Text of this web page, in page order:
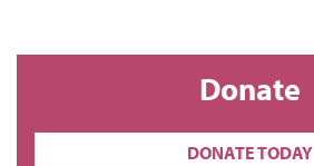
Donate
DONATE TODAY